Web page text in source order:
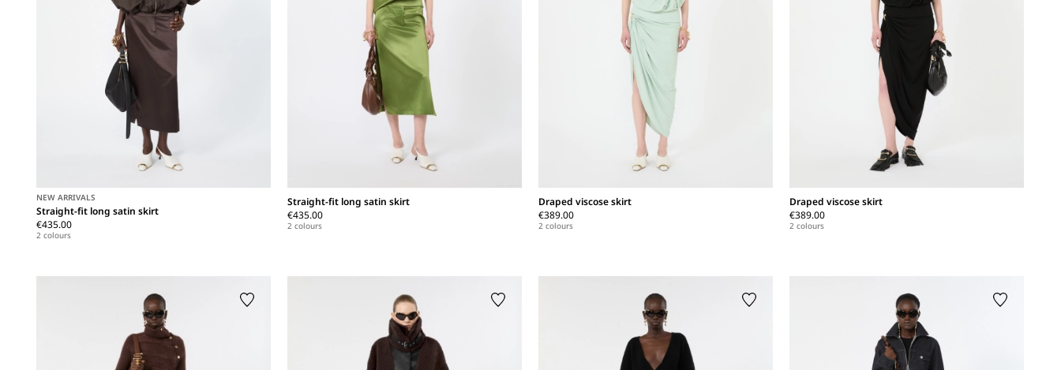
NEW ARRIVALS
Straight-fit long satin skirt
€435.00
2 colours
Straight-fit long satin skirt
€435.00
2 colours
Draped viscose skirt
€389.00
2 colours
Draped viscose skirt
€389.00
2 colours